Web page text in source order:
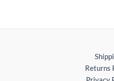
Returns